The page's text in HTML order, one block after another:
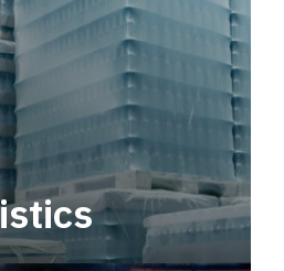
with robust, end-to-